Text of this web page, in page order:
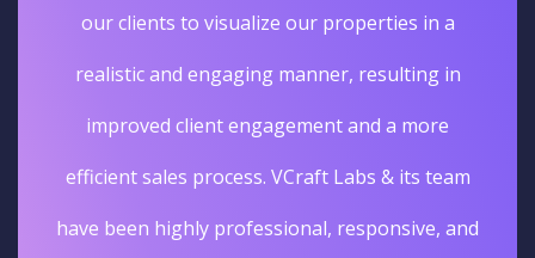
our clients to visualize our properties in a
realistic and engaging manner, resulting in
improved client engagement and a more
efficient sales process. VCraft Labs & its team
have been highly professional, responsive, and